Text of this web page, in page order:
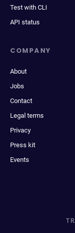
Test with CLI
API status
COMPANY
About
Jobs
Contact
Legal terms
Privacy
Press kit
Events